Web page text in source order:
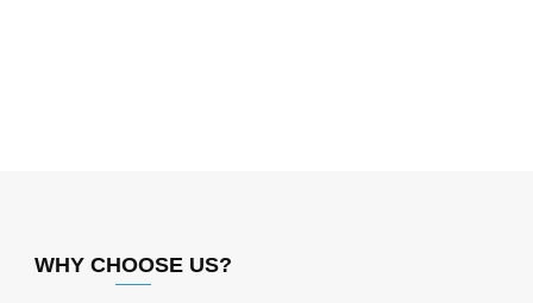
WHY CHOOSE US?